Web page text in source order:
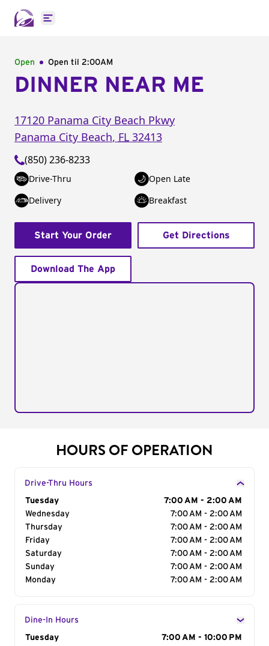
Open main menu
Open Open til 2:00AM
DINNER NEAR ME
17120 Panama City Beach Pkwy
Panama City Beach, FL 32413
(850) 236-8233
Drive-Thru
Open Late
Delivery
Breakfast
Start Your Order Get Directions
Download The App
HOURS OF OPERATION
Drive-Thru Hours
Day of the Week
Tuesday
7:00 AM - 2:00 AM
Wednesday
7:00 AM - 2:00 AM
Thursday
7:00 AM - 2:00 AM
Friday
7:00 AM - 2:00 AM
Saturday
7:00 AM - 2:00 AM
Sunday
7:00 AM - 2:00 AM
Monday
7:00 AM - 2:00 AM
Dine-In Hours
Day of the Week
Tuesday 7:00 AM - 10:00 PM